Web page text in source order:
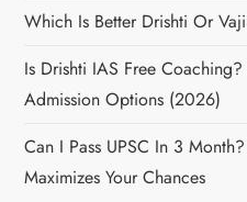
Which Is Better Drishti Or
Is Drishti IAS Free
Admission Options (2026)
Can I Pass UPSC In 3
Maximizes Your Chances